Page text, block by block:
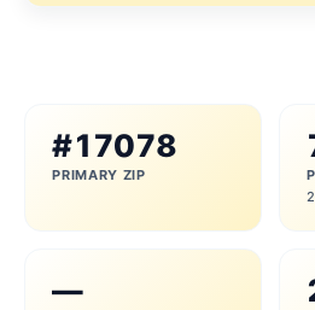
#17078
PRIMARY ZIP
—